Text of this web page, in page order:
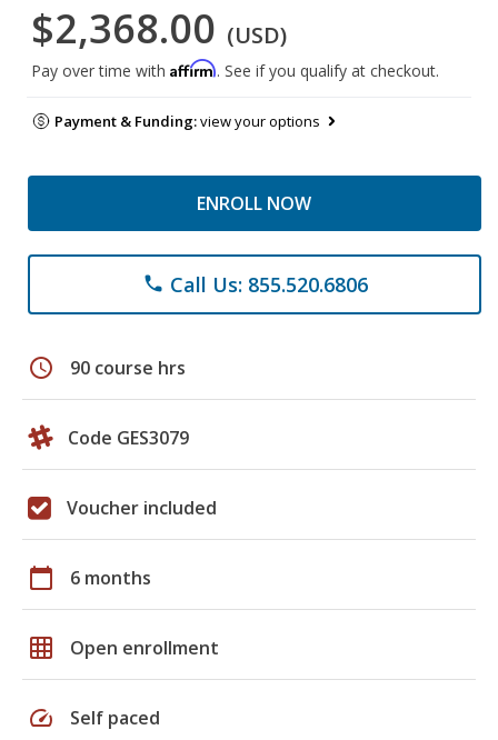
$2,368.00 (USD)
Pay over time with Affirm. See if you qualify at checkout.
Payment & Funding:view your options
ENROLL NOW
phone Call Us: 855.520.6806
schedule 90 course hrs
Code GES3079
Voucher included
calendar_today 6 months
grid_on Open enrollment
speed Self paced